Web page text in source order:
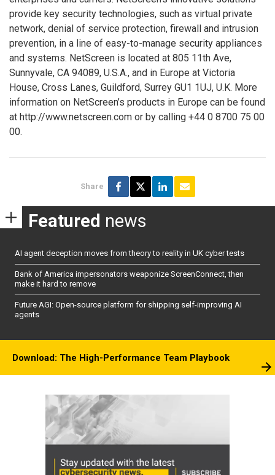
provide key security technologies, such as virtual private
network, denial of service protection, firewall and intrusion
prevention, in a line of easy-to-manage security appliances
and systems. NetScreen is located at 805 11th Ave,
Sunnyvale, CA 94089, U.S.A., and in Europe at Victoria
House, Cross Lanes, Guildford, Surrey GU1 1UJ, U.K. More
information on NetScreen’s products in Europe can be found
at http://www.netscreen.com or by calling +44 0 8700 75 00
00.
Share
Featured news
AI agent deception moves from theory to reality in UK cyber tests
Bank of America impersonators weaponize ScreenConnect, then
make it hard to remove
Future AGI: Open-source platform for shipping self-improving AI
agents
Download: The High-Performance Team Playbook